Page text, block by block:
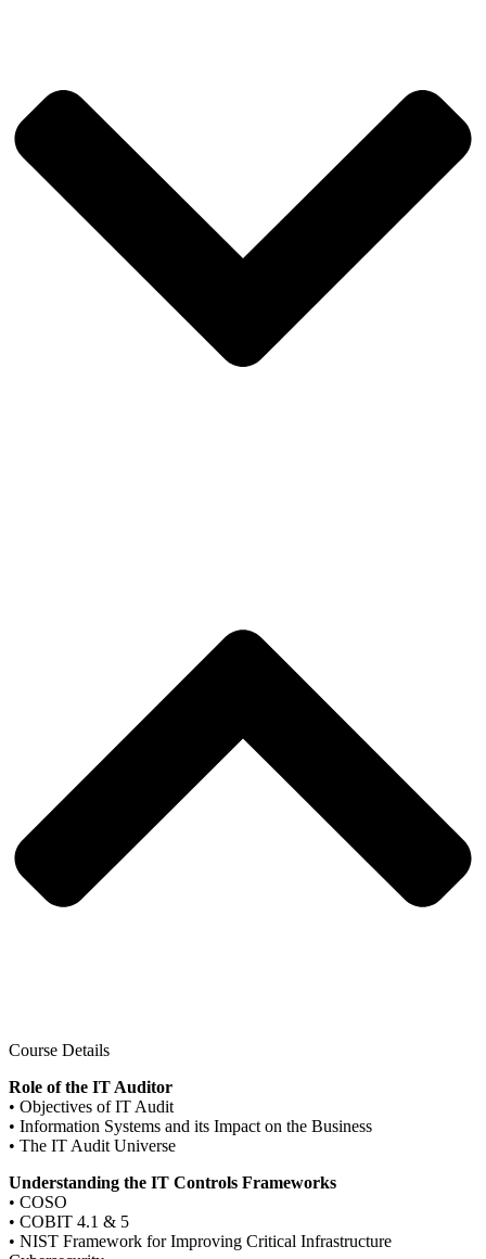
Course Details
Role of the IT Auditor
• Objectives of IT Audit
• Information Systems and its Impact on the Business
• The IT Audit Universe
Understanding the IT Controls Frameworks
• COSO
• COBIT 4.1 & 5
• NIST Framework for Improving Critical Infrastructure